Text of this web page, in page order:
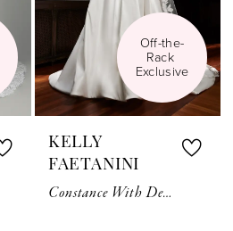
Off-the-
Rack
Exclusive
KELLY
FAETANINI
Constance With Detachable Bow